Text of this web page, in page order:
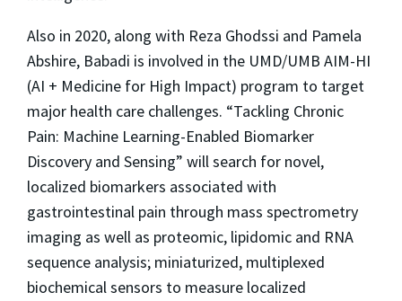
Also in 2020, along with Reza Ghodssi and Pamela
Abshire, Babadi is involved in the UMD/UMB AIM-HI
(AI + Medicine for High Impact) program to target
major health care challenges. “Tackling Chronic
Pain: Machine Learning-Enabled Biomarker
Discovery and Sensing” will search for novel,
localized biomarkers associated with
gastrointestinal pain through mass spectrometry
imaging as well as proteomic, lipidomic and RNA
sequence analysis; miniaturized, multiplexed
biochemical sensors to measure localized